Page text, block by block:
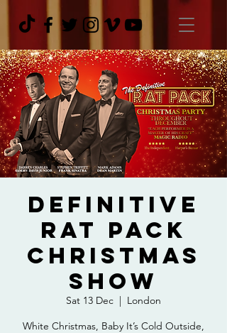
Definitive
Rat Pack
Christmas
Show
Sat 13 Dec
  |
London
White Christmas, Baby It’s Cold Outside,